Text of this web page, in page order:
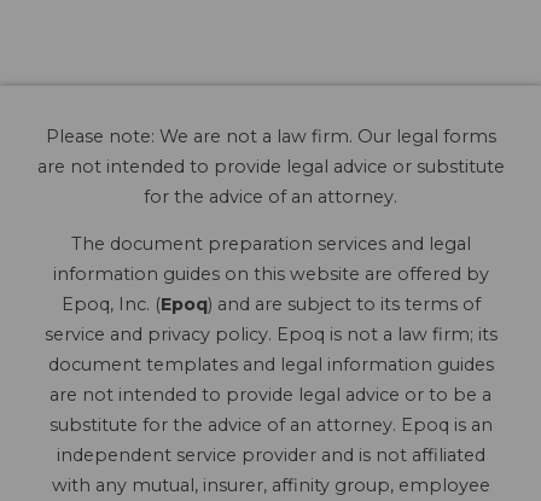
Please note: We are not a law firm. Our legal forms
are not intended to provide legal advice or substitute
for the advice of an attorney.
The document preparation services and legal
information guides on this website are offered by
Epoq, Inc. (Epoq) and are subject to its terms of
service and privacy policy. Epoq is not a law firm; its
document templates and legal information guides
are not intended to provide legal advice or to be a
substitute for the advice of an attorney. Epoq is an
independent service provider and is not affiliated
with any mutual, insurer, affinity group, employee